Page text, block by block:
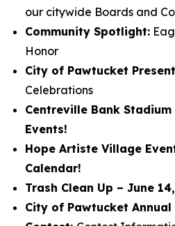
our citywide Boards and
Community Spotlight:
Honor
City of Pawtucket
Celebrations
Centreville Bank
Events!
Hope Artiste Village
Calendar!
Trash Clean Up – June
City of Pawtucket Annual